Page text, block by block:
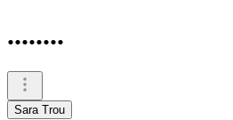
........
Sara Trou